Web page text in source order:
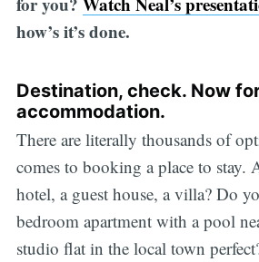
how’s it’s done.
Destination, check. Now
accommodation.
There are literally thousands of
comes to booking a place to stay.
hotel, a guest house, a villa? Do
bedroom apartment with a pool
studio flat in the local town